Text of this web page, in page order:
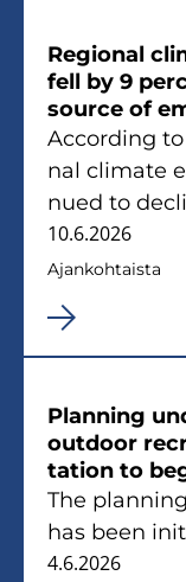
Re­gio­nal
fell by 9
source of
Accor­ding
nal cli­ma­te
nued to
10.6.2026
Ajan­koh­tais­ta
Plan­ning
out­door
ta­tion to
The
has been
4.6.2026